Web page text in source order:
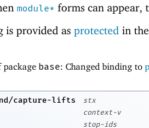
module* forms can appear,
is provided as protected in
package base: Changed binding to
capture-lifts
stx
context-v
stop-ids